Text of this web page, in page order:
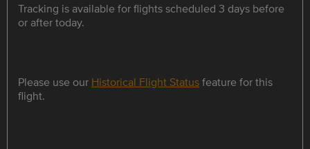
Tracking is available for flights scheduled 3 days before
or after today.
Please use our Historical Flight Statusfeature for this
flight.